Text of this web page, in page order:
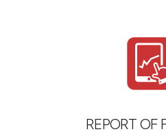
REPORT OF